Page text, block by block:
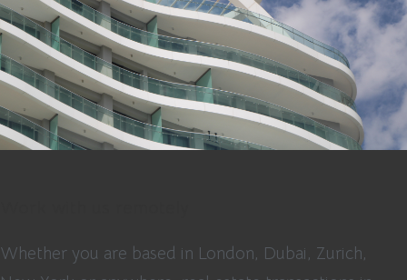
Whether you are based in London, Dubai, Zurich,